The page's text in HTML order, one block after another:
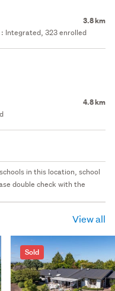
3.8 km
Integrated, 323 enrolled
4.8 km
in this location, school
double check with the
View all
Sold